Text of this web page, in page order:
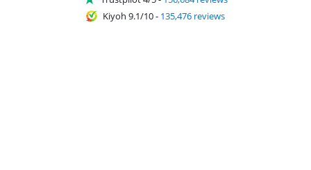
Kiyoh 9.1/10- 135,476 reviews